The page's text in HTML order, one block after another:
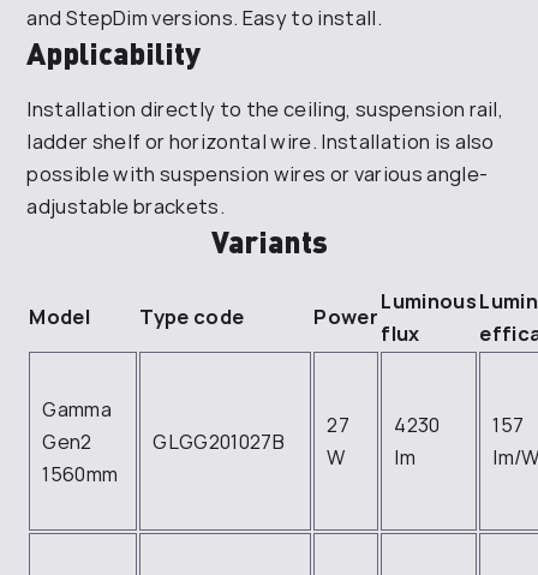
and StepDim versions. Easy to install.
Applicability
Installation directly to the ceiling, suspension rail,
ladder shelf or horizontal wire. Installation is also
possible with suspension wires or various angle-
adjustable brackets.
Variants
Model Type code Power
Luminous
flux
Gamma
Gen2
1560mm
GLGG201027B
27
W
4230
lm
157
lm/